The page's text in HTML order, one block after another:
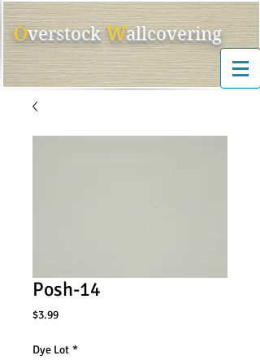
OverstockWallcovering
Posh-14
$3.99Price
Dye Lot *